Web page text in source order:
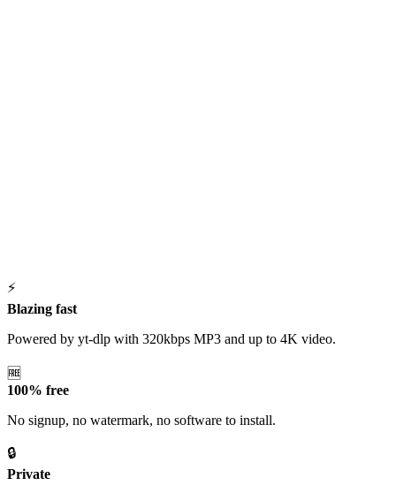
⚡
Blazing fast
Powered by yt-dlp with 320kbps MP3 and up to 4K video.
🆓
100% free
No signup, no watermark, no software to install.
🔒
Private